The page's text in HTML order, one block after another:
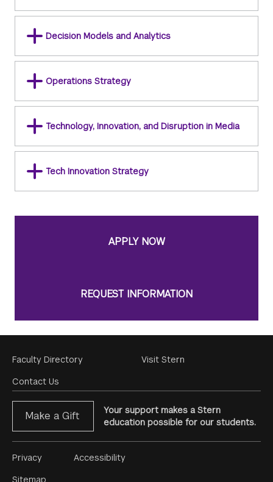
Decision Models and Analytics
Operations Strategy
Technology, Innovation, and Disruption in Media
Tech Innovation Strategy
APPLY NOW
REQUEST INFORMATION
Footer
Menu
Faculty Directory
Contact Us
Visit Stern
Make a Gift
Your support makes a Stern
education possible for our students.
Footer
Privacy
Sitemap
Accessibility